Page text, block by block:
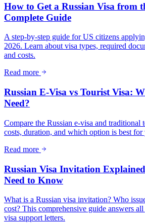
How to Get a Russian Visa from
Complete Guide
A step-by-step guide for US citizens
2026. Learn about visa types, required
and costs.
Read more
Russian E-Visa vs Tourist Visa:
Need?
Compare the Russian e-visa and
costs, duration, and which option is best
Read more
Russian Visa Invitation
Need to Know
What is a Russian visa invitation? Who
cost? This comprehensive guide answers
visa support letters.